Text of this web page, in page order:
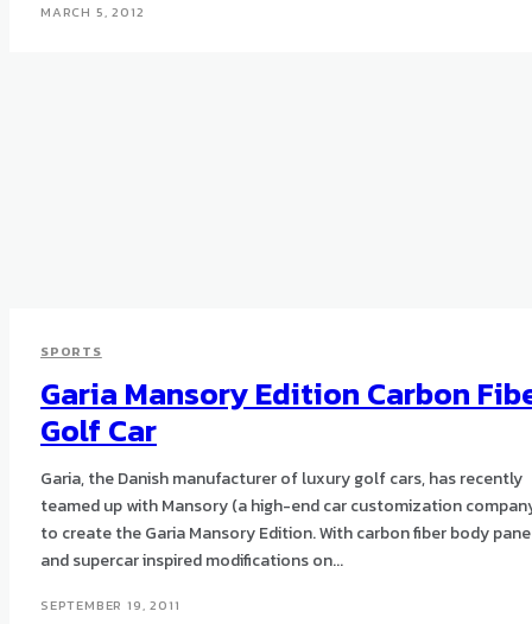
MARCH 5, 2012
SPORTS
Garia Mansory Edition Carbon
Golf Car
Garia, the Danish manufacturer of luxury golf cars, has recently
teamed up with Mansory (a high-end car customization
to create the Garia Mansory Edition. With carbon fiber body panels
and supercar inspired modifications on...
SEPTEMBER 19, 2011